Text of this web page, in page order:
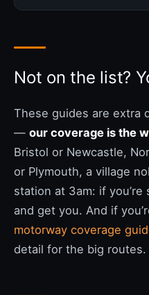
Not on the list?
These guides are extra
— our coverage is the
Bristol or Newcastle,
or Plymouth, a village
station at 3am: if
and get you. And if
motorway coverage
detail for the big routes.